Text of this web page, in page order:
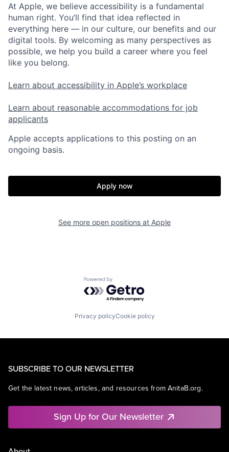
At Apple, we believe accessibility is a fundamental
human right. You’ll find that idea reflected in
everything here — in our culture, our benefits and our
digital tools. By welcoming as many perspectives as
possible, we help you build a career where you feel
like you belong.
Learn about accessibility in Apple’s workplace
Learn about reasonable accommodations for job
applicants
Apple accepts applications to this posting on an
ongoing basis.
Apply now
See more open positions at Apple
Powered by Getro.com
Privacy policyCookie policy
SUBSCRIBE TO OUR NEWSLETTER
Get the latest news, articles, and resources from AnitaB.org.
Sign Up for Our Newsletter